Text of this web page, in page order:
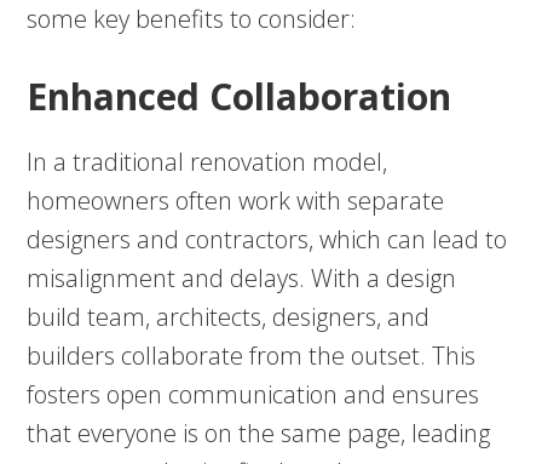
some key benefits to consider:
Enhanced Collaboration
In a traditional renovation model,
homeowners often work with separate
designers and contractors, which can lead to
misalignment and delays. With a design
build team, architects, designers, and
builders collaborate from the outset. This
fosters open communication and ensures
that everyone is on the same page, leading